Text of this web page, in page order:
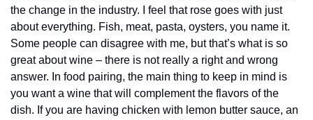
the change in the industry. I feel that rose goes with just
about everything. Fish, meat, pasta, oysters, you name it.
Some people can disagree with me, but that’s what is so
great about wine – there is not really a right and wrong
answer. In food pairing, the main thing to keep in mind is
you want a wine that will complement the flavors of the
dish. If you are having chicken with lemon butter sauce, an